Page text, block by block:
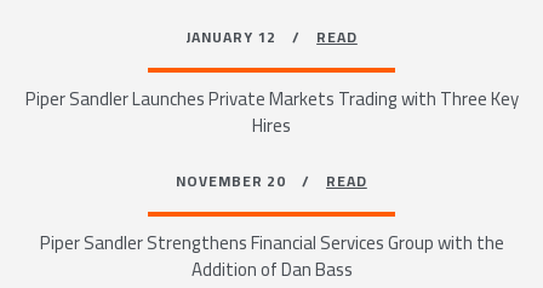
JANUARY 12 /READ
Piper Sandler Launches Private Markets Trading with Three Key
Hires
NOVEMBER 20 /READ
Piper Sandler Strengthens Financial Services Group with the
Addition of Dan Bass